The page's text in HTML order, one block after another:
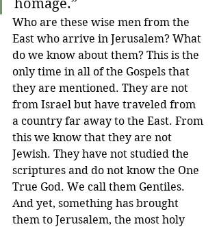
homage.”
Who are these wise men from the
East who arrive in Jerusalem? What
do we know about them? This is the
only time in all of the Gospels that
they are mentioned. They are not
from Israel but have traveled from
a country far away to the East. From
this we know that they are not
Jewish. They have not studied the
scriptures and do not know the One
True God. We call them Gentiles.
And yet, something has brought
them to Jerusalem, the most holy